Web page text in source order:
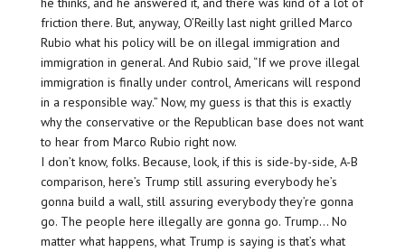
friction there. But, anyway, O’Reilly last night grilled Marco
Rubio what his policy will be on illegal immigration and
immigration in general. And Rubio said, “If we prove illegal
immigration is finally under control, Americans will respond
in a responsible way.” Now, my guess is that this is exactly
why the conservative or the Republican base does not want
to hear from Marco Rubio right now.
I don’t know, folks. Because, look, if this is side-by-side, A-B
comparison, here’s Trump still assuring everybody he’s
gonna build a wall, still assuring everybody they’re gonna
go. The people here illegally are gonna go. Trump… No
matter what happens, what Trump is saying is that’s what